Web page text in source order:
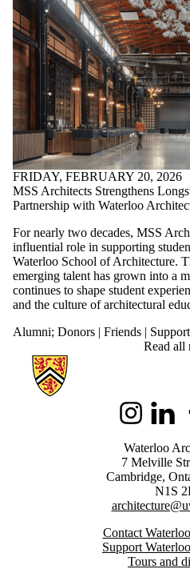
FRIDAY, FEBRUARY 20, 2026
MSS Architects Strengthens
Partnership with Waterloo
For nearly two decades, MSS
influential role in supporting
Waterloo School of Architecture.
emerging talent has grown into a
continues to shape student
and the culture of architectural
Alumni; Donors | Friends |
Read all
Information about Architecture
InstagramLinkedIn
Waterloo
7 Melville
Cambridge,
N1S
Contact
Support
Tours and